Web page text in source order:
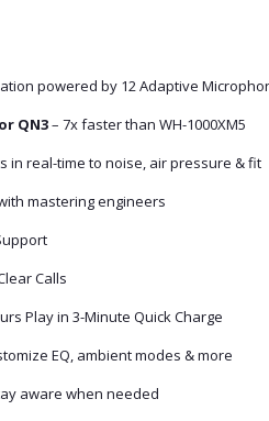
powered by 12 Adaptive
QN3– 7x faster than WH-1000XM5
in real-time to noise, air pressure & fit
mastering engineers
Calls
Play in 3-Minute Quick Charge
EQ, ambient modes & more
aware when needed